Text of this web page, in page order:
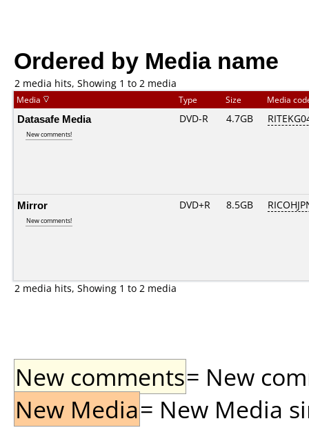
Ordered by Media name
2 media hits, Showing 1 to 2 media
Media Type Size Media
Datasafe Media
New comments!
DVD-R 4.7GB
Mirror
New comments!
DVD+R 8.5GB
2 media hits, Showing 1 to 2 media
New comments= New
New Media= New Media